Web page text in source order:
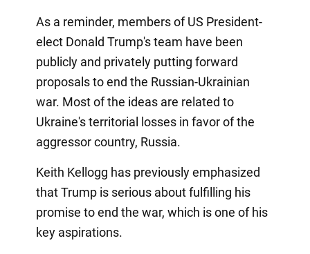
As a reminder, members of US President-
elect Donald Trump's team have been
publicly and privately putting forward
proposals to end the Russian-Ukrainian
war. Most of the ideas are related to
Ukraine's territorial losses in favor of the
aggressor country, Russia.
Keith Kellogg has previously emphasized
that Trump is serious about fulfilling his
promise to end the war, which is one of his
key aspirations.